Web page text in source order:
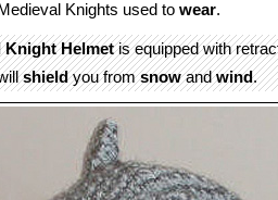
Knights used to wear.
Knight Helmetis equipped with
shieldyou fromsnowandwind.